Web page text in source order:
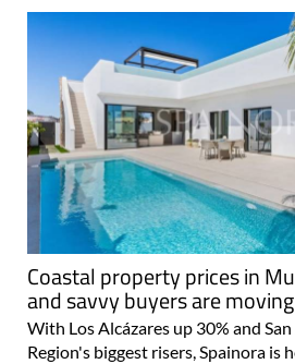
Coastal property prices in
and savvy buyers are
With Los Alcázares up 30% and
Region's biggest risers, Spainora is